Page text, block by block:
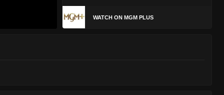
WATCH ON MGM PLUS